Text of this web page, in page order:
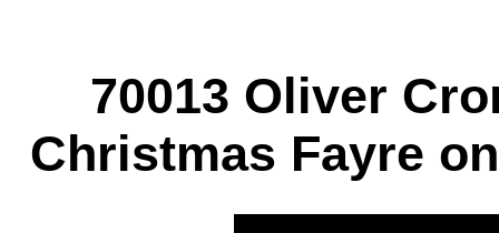
70013 Oliver
Christmas Fayre